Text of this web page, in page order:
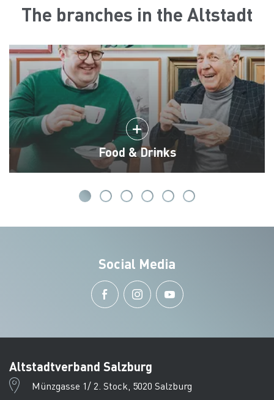
The branches in the Altstadt
Food & Drinks
Social Media
Altstadtverband Salzburg
Münzgasse 1/ 2. Stock, 5020 Salzburg